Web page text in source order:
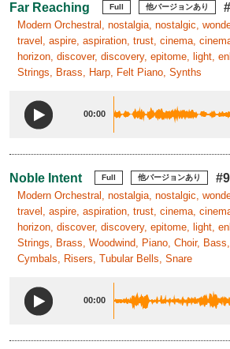
Far Reaching Full 他バージョンあり
Modern Orchestral, nostalgia, nostalgic,
travel, aspire, aspiration, trust, cinema,
horizon, discover, discovery, epitome, light,
Strings, Brass, Harp, Felt Piano, Synths
00:00
Noble Intent Full 他バージョンあり #9
Modern Orchestral, nostalgia, nostalgic,
travel, aspire, aspiration, trust, cinema,
horizon, discover, discovery, epitome, light,
Strings, Brass, Woodwind, Piano, Choir,
Cymbals, Risers, Tubular Bells, Snare
00:00